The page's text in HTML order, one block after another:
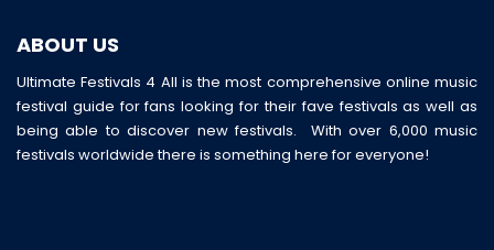
ABOUT US
Ultimate Festivals 4 All is the most comprehensive online music
festival guide for fans looking for their fave festivals as well as
being able to discover new festivals. With over 6,000 music
festivals worldwide there is something here for everyone!